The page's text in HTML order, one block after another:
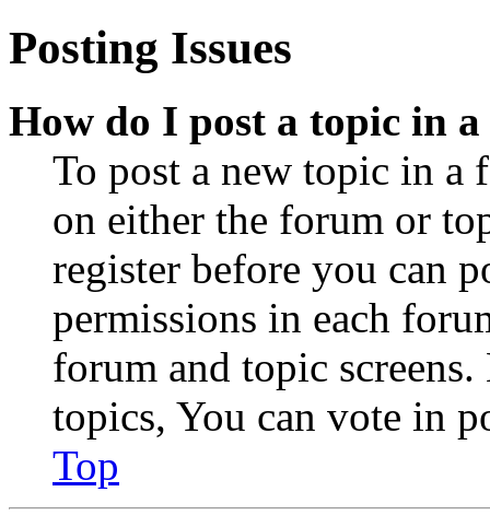
Posting Issues
How do I post a topic in
To post a new topic in a
on either the forum or
register before you can
permissions in each
forum and topic
topics, You can vote in
Top